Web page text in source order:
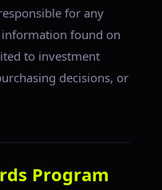
for any
information found on
to investment
decisions, or
Program